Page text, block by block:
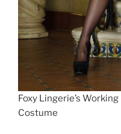
Foxy Lingerie’s
Costume